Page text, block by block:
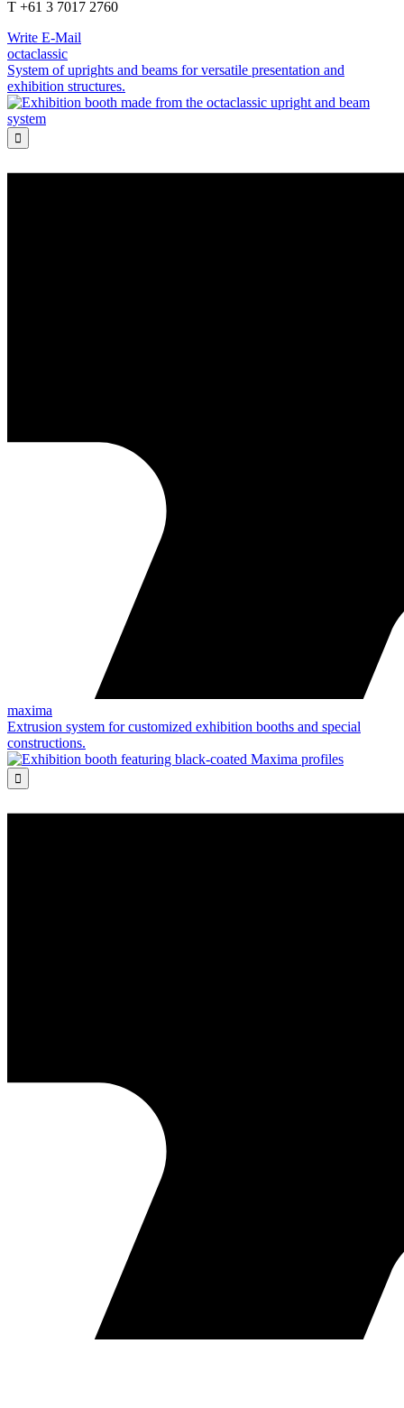
T +61 3 7017 2760
Write E-Mail
octaclassic
System of uprights and beams for versatile presentation and
exhibition structures.

maxima
Extrusion system for customized exhibition booths and special
constructions.
